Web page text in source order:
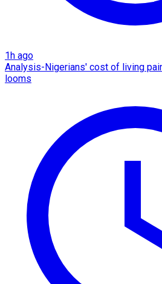
1h ago
Analysis-Nigerians' cost of living
looms